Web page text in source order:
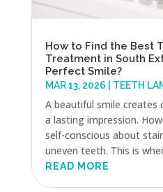
How to Find the Best
Treatment in South
Perfect Smile?
MAR 13, 2026 TEETH
A beautiful smile creates
a lasting impression.
self-conscious about
uneven teeth. This is
READ MORE